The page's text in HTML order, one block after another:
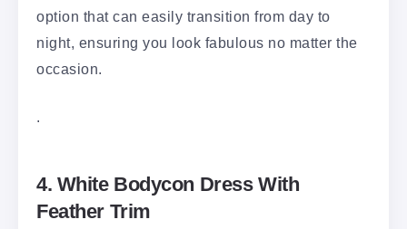
option that can easily transition from day to
night, ensuring you look fabulous no matter the
occasion.
.
4. White Bodycon Dress With
Feather Trim